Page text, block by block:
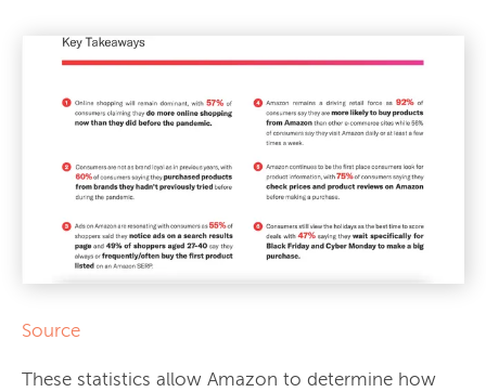
Source
These statistics allow Amazon to determine how